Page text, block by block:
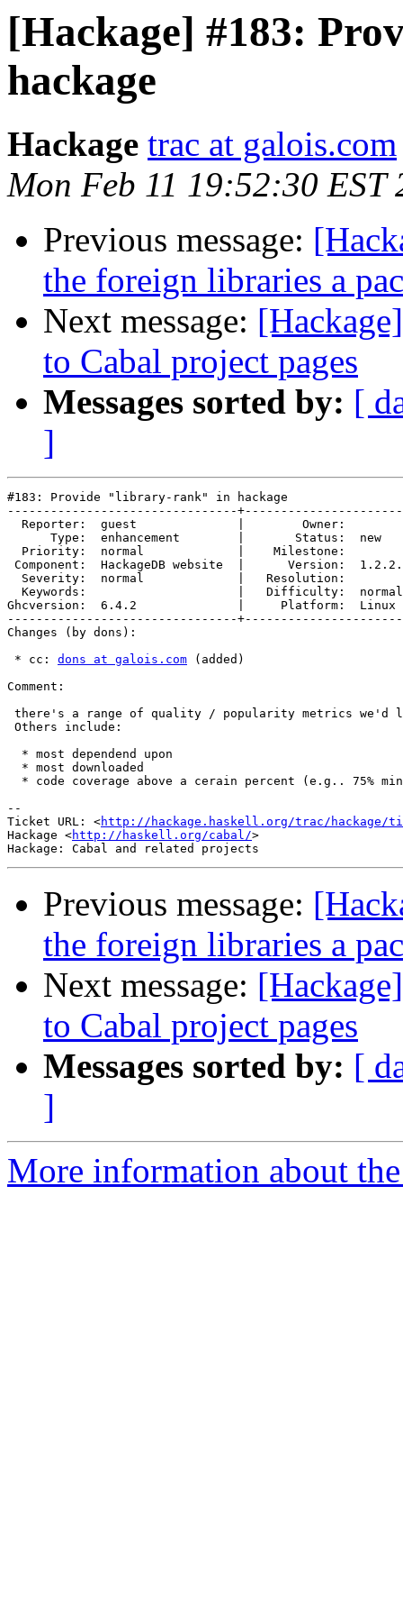
[Hackage] #183:
hackage
Hackage trac at galois.com
Mon Feb 11 19:52:30 EST
Previous message:
the foreign libraries a
Next message:
to Cabal project pages
Messages sorted by: [
]
#183: Provide "library-rank" in hackage
--------------------------------
Reporter:  guest              |
Type:  enhancement        |       Status:
Priority:  normal             |
Component:  HackageDB website  |      Version:
Severity:  normal             |
Keywords:                     |   Difficulty:
Ghcversion:  6.4.2              |     Platform:
--------------------------------
Changes (by dons):
* cc: dons at galois.com (added)
Comment:
there's a range of quality / popularity metrics we'd
Others include:
  * most dependend upon
  * most downloaded
* code coverage above a cerain percent (e.g.. 75%
--
Ticket URL: <http://hackage.haskell.org/trac/hackage/
Hackage <http://haskell.org/cabal/>
Previous message:
the foreign libraries a
Next message:
to Cabal project pages
Messages sorted by: [
]
More information about